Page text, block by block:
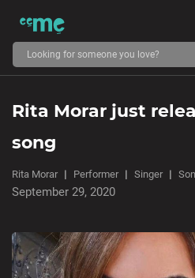
Rita Morar just
song
Rita Morar Performer Singer
September 29, 2020